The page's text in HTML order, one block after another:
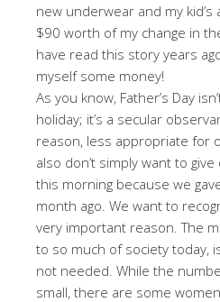
new underwear and my
$90 worth of my change in
have read this story years
myself some money!
As you know, Father’s Day
holiday; it’s a secular
reason, less appropriate for
also don’t simply want to
this morning because we
month ago. We want to
very important reason. The
to so much of society today,
not needed. While the
small, there are some